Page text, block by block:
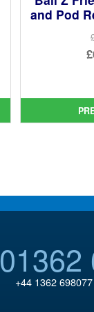
and Pod
01362
+44 1362 698077